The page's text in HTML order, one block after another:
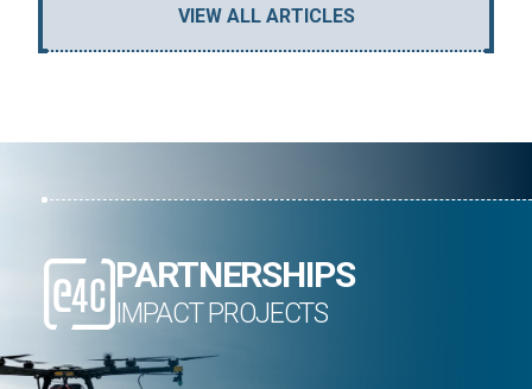
VIEW ALL ARTICLES
PARTNERSHIPS
IMPACT PROJECTS